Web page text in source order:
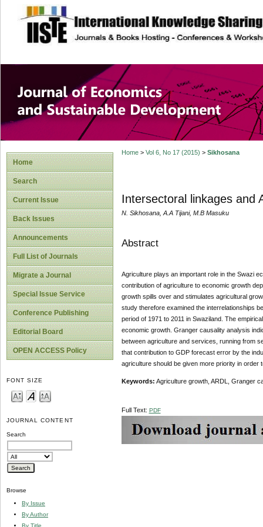
site description
Journal of
Development
Home
Search
Current Issue
Back Issues
Announcements
Full List of Journals
Migrate a Journal
Special Issue Service
Conference Publishing
Editorial Board
OPEN ACCESS Policy
FONT SIZE
JOURNAL CONTENT
Search
Browse
By Issue
By Author
By Title
Home> Vol 6, No 17 (2015) > Sikhosana
Intersectoral linkages and
N. Sikhosana, A.A Tijani, M.B Masuku
Abstract
Agriculture plays an important role in the Swazi
contribution of agriculture to economic growth
growth spills over and stimulates agricultural
study therefore examined the interrelationships
period of 1971 to 2011 in Swaziland. The
economic growth. Granger causality analysis
between agriculture and services, running from
that contribution to GDP forecast error by the
agriculture should be given more priority in order
Keywords: Agriculture growth, ARDL, Granger
Full Text: PDF